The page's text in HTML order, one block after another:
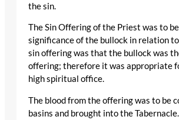
the sin.
The Sin Offering of the Priest was to
significance of the bullock in relation
sin offering was that the bullock was
offering; therefore it was appropriate
high spiritual office.
The blood from the offering was to be
basins and brought into the